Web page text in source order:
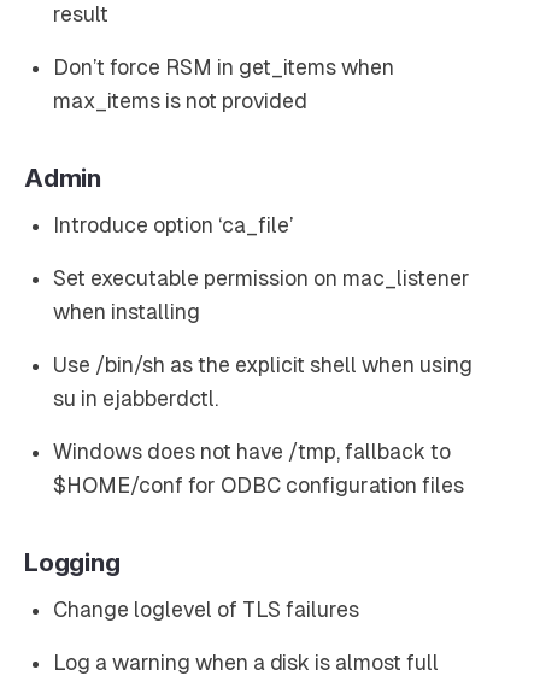
result
Don’t force RSM in get_items when
max_items is not provided
Admin
Introduce option ‘ca_file’
Set executable permission on mac_listener
when installing
Use /bin/sh as the explicit shell when using
su in ejabberdctl.
Windows does not have /tmp, fallback to
$HOME/conf for ODBC configuration files
Logging
Change loglevel of TLS failures
Log a warning when a disk is almost full